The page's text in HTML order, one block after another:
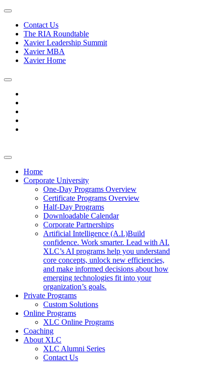
Contact Us
The RIA Roundtable
Xavier Leadership Summit
Xavier MBA
Xavier Home
Home
Corporate University
One-Day Programs Overview
Certificate Programs Overview
Half-Day Programs
Downloadable Calendar
Corporate Partnerships
Artificial Intelligence (A.I.)Build
confidence. Work smarter. Lead with AI.
XLC’s AI programs help you understand
core concepts, unlock new efficiencies,
and make informed decisions about how
emerging technologies fit into your
organization’s goals.
Private Programs
Custom Solutions
Online Programs
XLC Online Programs
Coaching
About XLC
XLC Alumni Series
Contact Us